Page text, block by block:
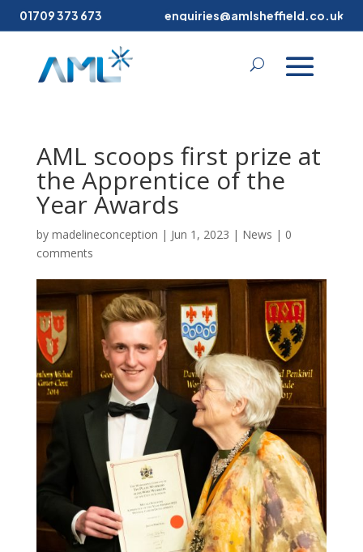
01709 373 673 enquiries@amlsheffield.co.uk
AML scoops first prize at
the Apprentice of the
Year Awards
by madelineconception | Jun 1, 2023 | News | 0
comments